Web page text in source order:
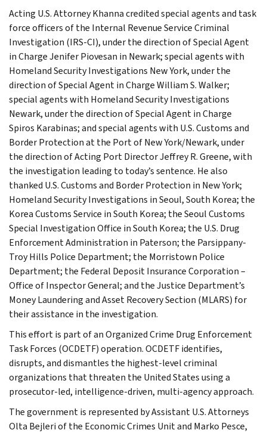
Acting U.S. Attorney Khanna credited special agents and task
force officers of the Internal Revenue Service Criminal
Investigation (IRS-CI), under the direction of Special Agent
in Charge Jenifer Piovesan in Newark; special agents with
Homeland Security Investigations New York, under the
direction of Special Agent in Charge William S. Walker;
special agents with Homeland Security Investigations
Newark, under the direction of Special Agent in Charge
Spiros Karabinas; and special agents with U.S. Customs and
Border Protection at the Port of New York/Newark, under
the direction of Acting Port Director Jeffrey R. Greene, with
the investigation leading to today’s sentence. He also
thanked U.S. Customs and Border Protection in New York;
Homeland Security Investigations in Seoul, South Korea; the
Korea Customs Service in South Korea; the Seoul Customs
Special Investigation Office in South Korea; the U.S. Drug
Enforcement Administration in Paterson; the Parsippany-
Troy Hills Police Department; the Morristown Police
Department; the Federal Deposit Insurance Corporation –
Office of Inspector General; and the Justice Department’s
Money Laundering and Asset Recovery Section (MLARS) for
their assistance in the investigation.
This effort is part of an Organized Crime Drug Enforcement
Task Forces (OCDETF) operation. OCDETF identifies,
disrupts, and dismantles the highest-level criminal
organizations that threaten the United States using a
prosecutor-led, intelligence-driven, multi-agency approach.
The government is represented by Assistant U.S. Attorneys
Olta Bejleri of the Economic Crimes Unit and Marko Pesce,